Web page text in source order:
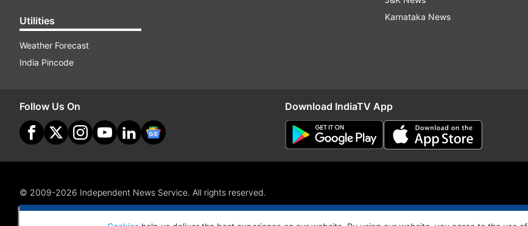
Utilities
Weather Forecast
India Pincode
Karnataka News
Follow Us On Download IndiaTV App
© 2009-2026 Independent News Service. All rights reserved.
Site Map
Terms Of Use Privacy Policy CSR Policy RIO
RSS